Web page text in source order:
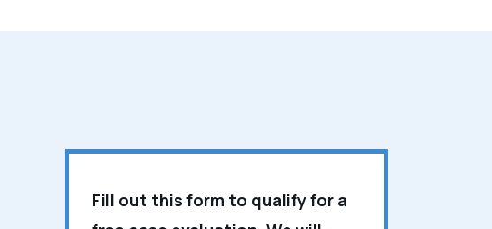
Fill out this form to qualify for a